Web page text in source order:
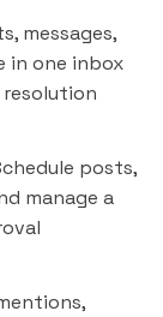
messages,
in one inbox
posts,
manage a